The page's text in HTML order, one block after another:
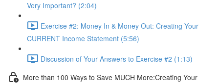
Very Important? (2:04)
Exercise #2: Money In & Money Out: Creating Your
CURRENT Income Statement (5:56)
Discussion of Your Answers to Exercise #2 (1:13)
More than 100 Ways to Save MUCH More:Creating Your